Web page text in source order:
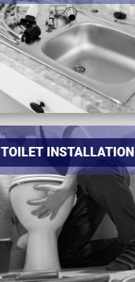
TOILET INSTALLATION